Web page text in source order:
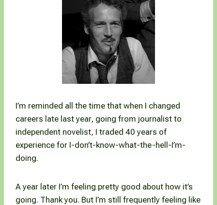
I’m reminded all the time that when I changed
careers late last year, going from journalist to
independent novelist, I traded 40 years of
experience for I-don’t-know-what-the-hell-I’m-
doing.
A year later I’m feeling pretty good about how it’s
going. Thank you. But I’m still frequently feeling like